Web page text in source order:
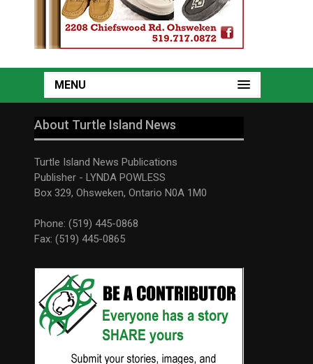
MENU
About Turtle Island News
Turtle Island News Publications
Publisher - LYNDA POWLESS
Box 329, Ohsweken, Ontario N0A 1M0
Phone: (519) 445-0868
Fax: (519) 445-0865